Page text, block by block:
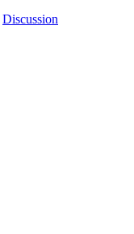
Discussion